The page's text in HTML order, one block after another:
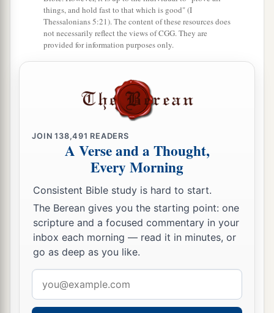
things, and hold fast to that which is good" (I
Thessalonians 5:21). The content of these resources does
not necessarily reflect the views of CGG. They are
provided for information purposes only.
JOIN138,491 READERS
A Verse and a Thought,
Every Morning
Consistent Bible study is hard to start.
The Berean gives you the starting point: one
scripture and a focused commentary in your
inbox each morning — read it in minutes, or
go as deep as you like.
address